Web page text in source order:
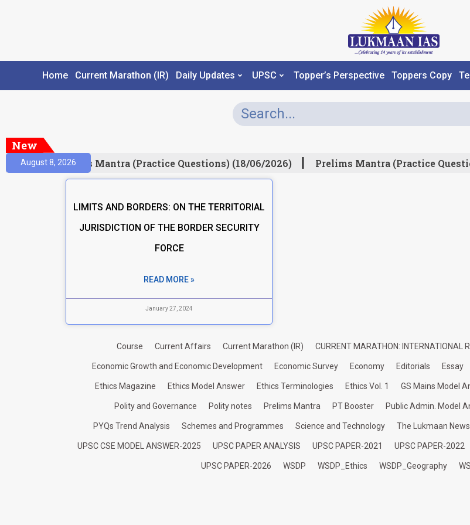
Home Current Marathon (IR) Daily Updates UPSC Topper’s Perspective Toppers Copy
New
August 8, 2026Prelims Mantra (Practice Questions) (18/06/2026) Prelims Mantra (Practice
LIMITS AND BORDERS: ON THE TERRITORIAL
JURISDICTION OF THE BORDER SECURITY
FORCE
READ MORE »
January 27, 2024
Course Current Affairs Current Marathon (IR) CURRENT MARATHON: INTERNATIONAL
Economic Growth and Economic Development Economic Survey Economy Editorials Essay
Ethics Magazine Ethics Model Answer Ethics Terminologies Ethics Vol. 1 GS Mains Model
Polity and Governance Polity notes Prelims Mantra PT Booster Public Admin. Model
PYQs Trend Analysis Schemes and Programmes Science and Technology The Lukmaan
UPSC CSE MODEL ANSWER-2025 UPSC PAPER ANALYSIS UPSC PAPER-2021 UPSC PAPER-2022
UPSC PAPER-2026 WSDP WSDP_Ethics WSDP_Geography